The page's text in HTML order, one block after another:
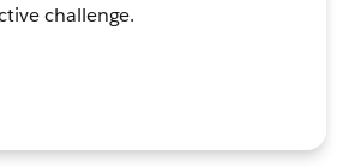
challenge.